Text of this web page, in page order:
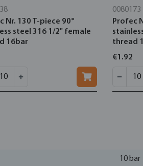
Nr. 130 T-piece 90°
steel 316 1/2" female
16bar
0080173
Profec
thread
€1.92
10 bar